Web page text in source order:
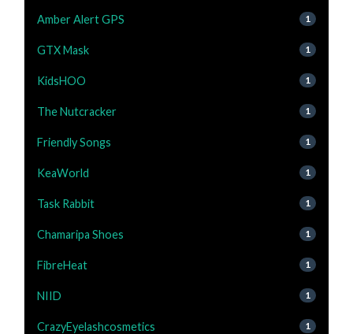
Amber Alert GPS 1
GTX Mask 1
KidsHOO 1
The Nutcracker 1
Friendly Songs 1
KeaWorld 1
Task Rabbit 1
Chamaripa Shoes 1
FibreHeat 1
NIID 1
CrazyEyelashcosmetics 1